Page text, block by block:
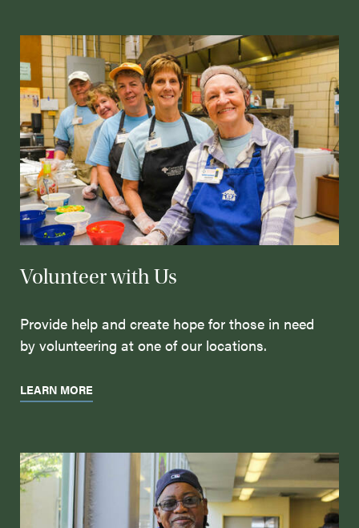
Volunteer with Us
Provide help and create hope for those in need
by volunteering at one of our locations.
LEARN MORE